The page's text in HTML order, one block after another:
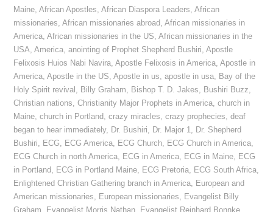
Maine,African Apostles,African Diaspora Leaders,African
missionaries,African missionaries abroad,African missionaries in
America,African missionaries in the US,African missionaries in the
USA,America,anointing of Prophet Shepherd Bushiri,Apostle
Felixosis Huios Nabi Navira,Apostle Felixosis in America,Apostle in
America,Apostle in the US,Apostle in us,apostle in usa, Bay of the
Holy Spirit revival , Billy Graham, Bishop T. D. Jakes, Bushiri Buzz,
Christian nations,Christianity Major Prophets in America,church in
Maine,church in Portland,crazy miracles,crazy prophecies,deaf
began to hear immediately, Dr. Bushiri, Dr. Major 1, Dr. Shepherd
Bushiri, ECG, ECG America, ECG Church, ECG Church in America,
ECG Church in north America, ECG in America, ECG in Maine, ECG
in Portland, ECG in Portland Maine, ECG Pretoria, ECG South Africa,
Enlightened Christian Gathering branch in America, European and
American missionaries, European missionaries, Evangelist Billy
Graham, Evangelist Morris Nathan, Evangelist Reinhard Bonnke,